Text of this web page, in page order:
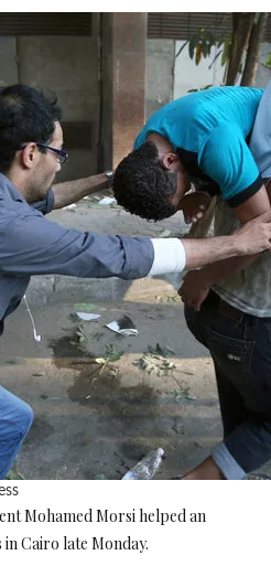
Mohamed Morsi helped an
Cairo late Monday.